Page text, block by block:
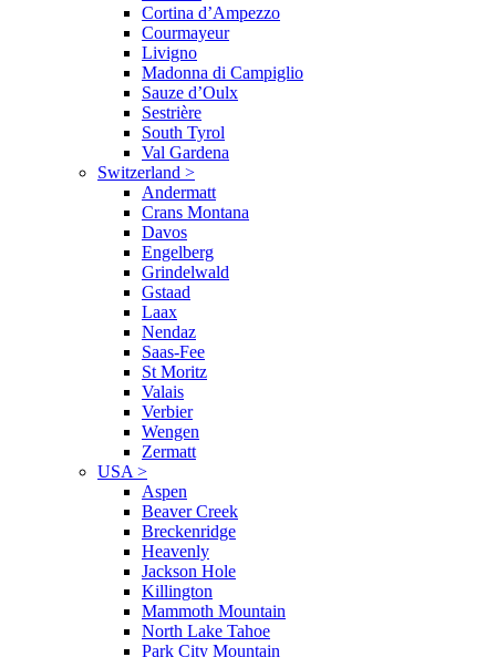
Cortina d’Ampezzo
Courmayeur
Livigno
Madonna di Campiglio
Sauze d’Oulx
Sestrière
South Tyrol
Val Gardena
Switzerland >
Andermatt
Crans Montana
Davos
Engelberg
Grindelwald
Gstaad
Laax
Nendaz
Saas-Fee
St Moritz
Valais
Verbier
Wengen
Zermatt
USA >
Aspen
Beaver Creek
Breckenridge
Heavenly
Jackson Hole
Killington
Mammoth Mountain
North Lake Tahoe
Park City Mountain